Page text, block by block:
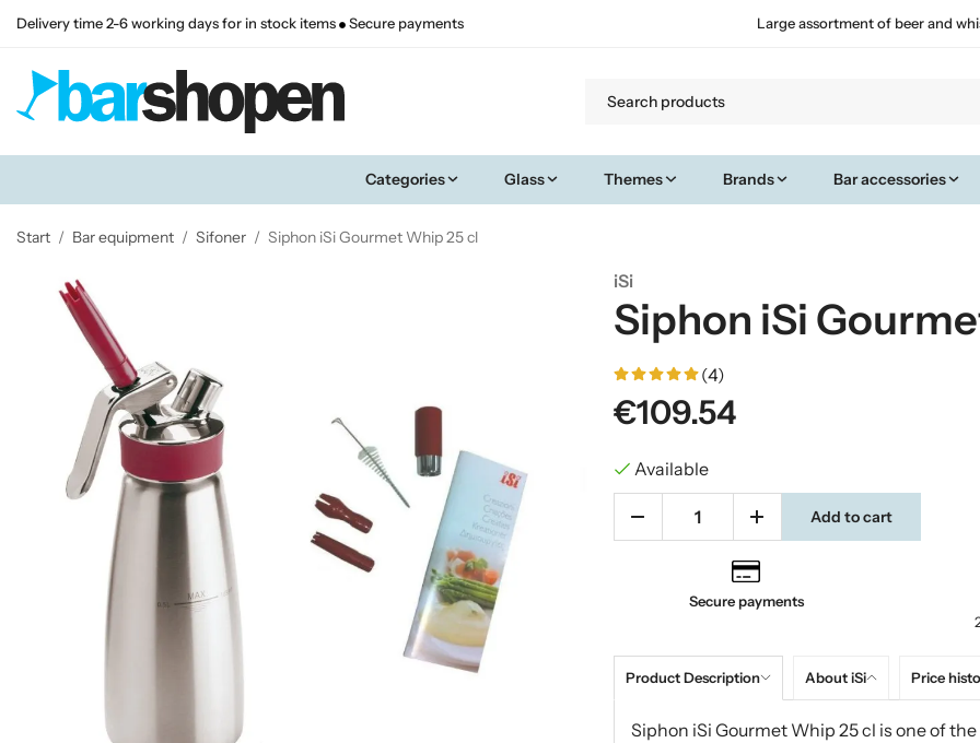
Delivery time 2-6 working days for in stock items Secure payments Large assortment of beer and
Categories Glass Themes Brands Bar accessories
Start / Bar equipment / Sifoner / Siphon iSi Gourmet Whip 25 cl
iSi
Siphon iSi
(4)
€109.54
Available
Add to cart
Secure payments
Product Description About iSi Price
Siphon iSi Gourmet Whip 25 cl is one of